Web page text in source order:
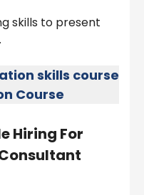
skills to present
skills course
Course
Hiring For